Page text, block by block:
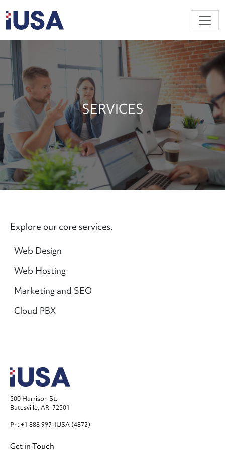
SERVICES
Main navigation
Web Design
Web Hosting
Marketing and SEO
Cloud PBX
Explore our core services.
500 Harrison St.
Batesville, AR 72501
Ph: +1 888 997-IUSA (4872)
Footer
Get in Touch